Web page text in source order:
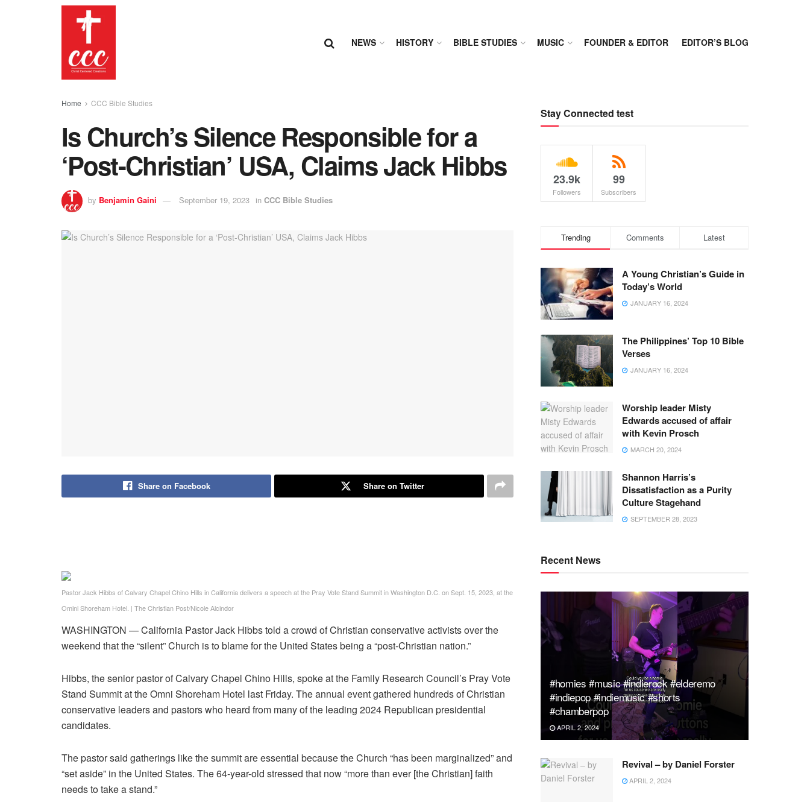
NEWS HISTORY BIBLE STUDIES MUSIC FOUNDER & EDITOR EDITOR’S BLOG
Home CCC Bible Studies
Is Church’s Silence Responsible for a
‘Post-Christian’ USA, Claims Jack Hibbs
by Benjamin Gaini September 19, 2023 in CCC Bible Studies
Share on Facebook Share on Twitter
Pastor Jack Hibbs of Calvary Chapel Chino Hills in California delivers a speech at the Pray Vote Stand Summit in Washington D.C. on Sept. 15, 2023, at the
Omini Shoreham Hotel. | The Christian Post/Nicole Alcindor
WASHINGTON — California Pastor Jack Hibbs told a crowd of Christian conservative activists over the
weekend that the “silent” Church is to blame for the United States being a “post-Christian nation.”
Hibbs, the senior pastor of Calvary Chapel Chino Hills, spoke at the Family Research Council’s Pray Vote
Stand Summit at the Omni Shoreham Hotel last Friday. The annual event gathered hundreds of Christian
conservative leaders and pastors who heard from many of the leading 2024 Republican presidential
candidates.
The pastor said gatherings like the summit are essential because the Church “has been marginalized” and
“set aside” in the United States. The 64-year-old stressed that now “more than ever [the Christian] faith
needs to take a stand.”
Stay Connected test
23.9k
Followers
99
Subscribers
Trending Comments Latest
A Young Christian’s Guide in
Today’s World
JANUARY 16, 2024
The Philippines’ Top 10 Bible
Verses
JANUARY 16, 2024
Worship leader Misty
Edwards accused of affair
with Kevin Prosch
MARCH 20, 2024
Shannon Harris’s
Dissatisfaction as a Purity
Culture Stagehand
SEPTEMBER 28, 2023
Recent News
#homies #music #indierock #elderemo
#indiepop #indiemusic #shorts
#chamberpop
APRIL 2, 2024
Revival – by Daniel Forster
APRIL 2, 2024